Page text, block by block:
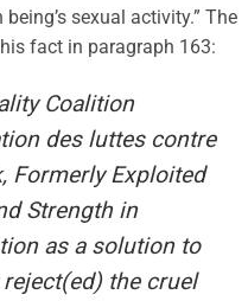
sexual activity.” The
fact in paragraph 163:
Coalition
des luttes contre
Formerly Exploited
Strength in
as a solution to
reject(ed) the cruel